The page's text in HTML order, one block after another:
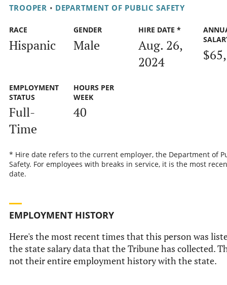
TROOPER • DEPARTMENT OF PUBLIC SAFETY
RACE
Hispanic
GENDER
Male
HIRE DATE *
Aug. 26,
2024
EMPLOYMENT
STATUS
Full-
Time
HOURS PER
WEEK
40
* Hire date refers to the current employer, the Department of
Safety. For employees with breaks in service, it is the most
date.
EMPLOYMENT HISTORY
Here's the most recent times that this person was
the state salary data that the Tribune has collected.
not their entire employment history with the state.